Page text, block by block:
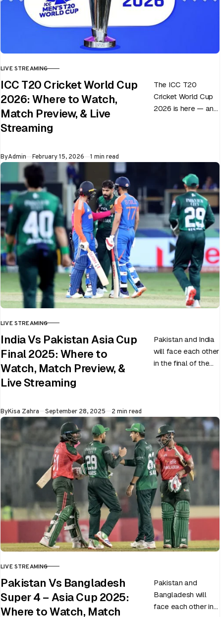
CATEGORY
LIVE STREAMING
ICC T20 Cricket World Cup
2026: Where to Watch,
Match Preview, & Live
Streaming
The ICC T20
Cricket World Cup
2026 is here — and
ByAdmin Published
February 15, 2026 1 min read
CATEGORY
LIVE STREAMING
India Vs Pakistan Asia Cup
Final 2025: Where to
Watch, Match Preview, &
Live Streaming
Pakistan and India
will face each other
in the final of the
ByKisa Zahra Published
September 28, 2025 2 min read
CATEGORY
LIVE STREAMING
Pakistan Vs Bangladesh
Super 4 – Asia Cup 2025:
Where to Watch, Match
Pakistan and
Bangladesh will
face each other in